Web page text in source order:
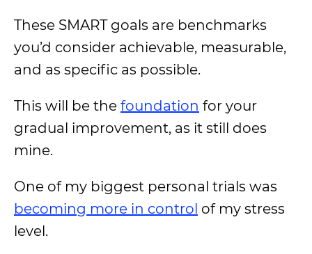
These SMART goals are benchmarks
you’d consider achievable, measurable,
and as specific as possible.
This will be the foundation for your
gradual improvement, as it still does
mine.
One of my biggest personal trials was
becoming more in control of my stress
level.